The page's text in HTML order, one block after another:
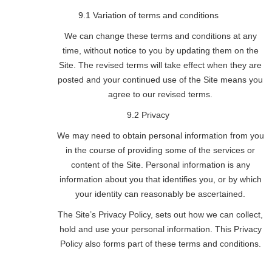
9.1 Variation of terms and conditions
We can change these terms and conditions at any
time, without notice to you by updating them on the
Site. The revised terms will take effect when they are
posted and your continued use of the Site means you
agree to our revised terms.
9.2 Privacy
We may need to obtain personal information from you
in the course of providing some of the services or
content of the Site. Personal information is any
information about you that identifies you, or by which
your identity can reasonably be ascertained.
The Site’s Privacy Policy, sets out how we can collect,
hold and use your personal information. This Privacy
Policy also forms part of these terms and conditions.